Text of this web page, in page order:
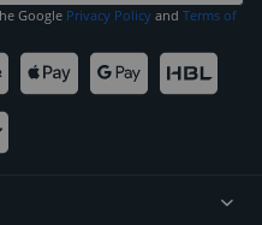
Google Privacy Policy and Terms of